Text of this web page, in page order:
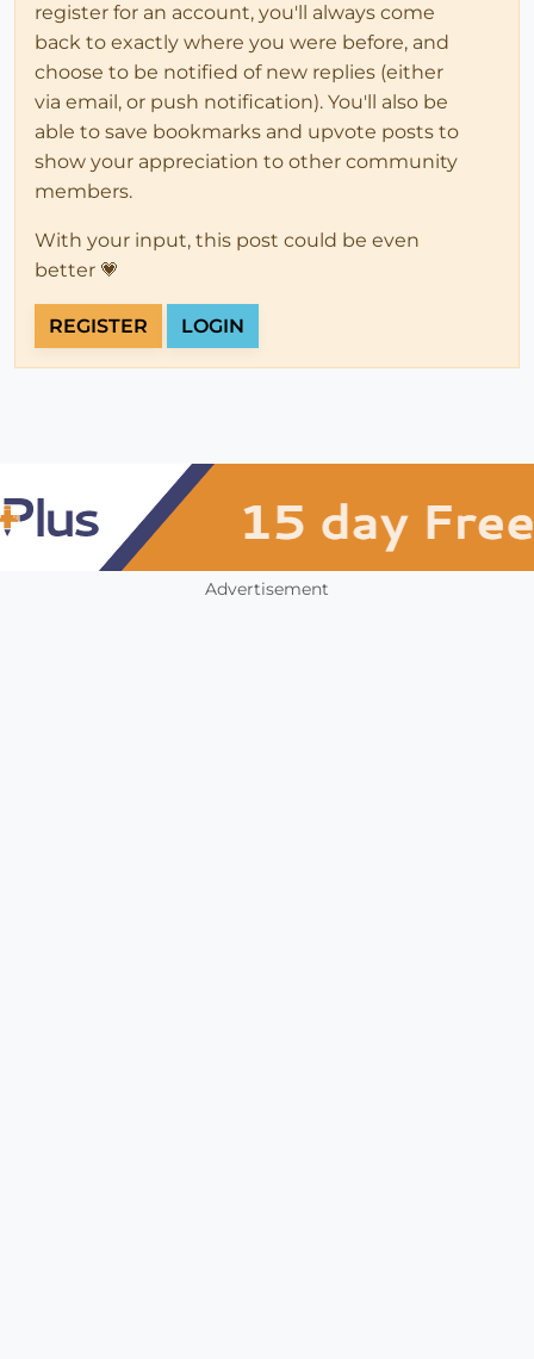
register for an account, you'll always come
back to exactly where you were before, and
choose to be notified of new replies (either
via email, or push notification). You'll also be
able to save bookmarks and upvote posts to
show your appreciation to other community
members.
With your input, this post could be even
better 💗
REGISTER LOGIN
Advertisement